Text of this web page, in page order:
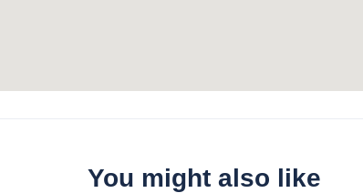
You might also like